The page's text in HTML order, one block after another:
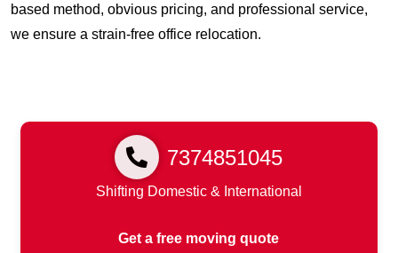
7374851045
Shifting Domestic & International
Get a free moving quote
based method, obvious pricing, and professional service,
we ensure a strain-free office relocation.